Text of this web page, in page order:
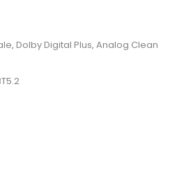
Dolby Digital Plus, Analog Clean